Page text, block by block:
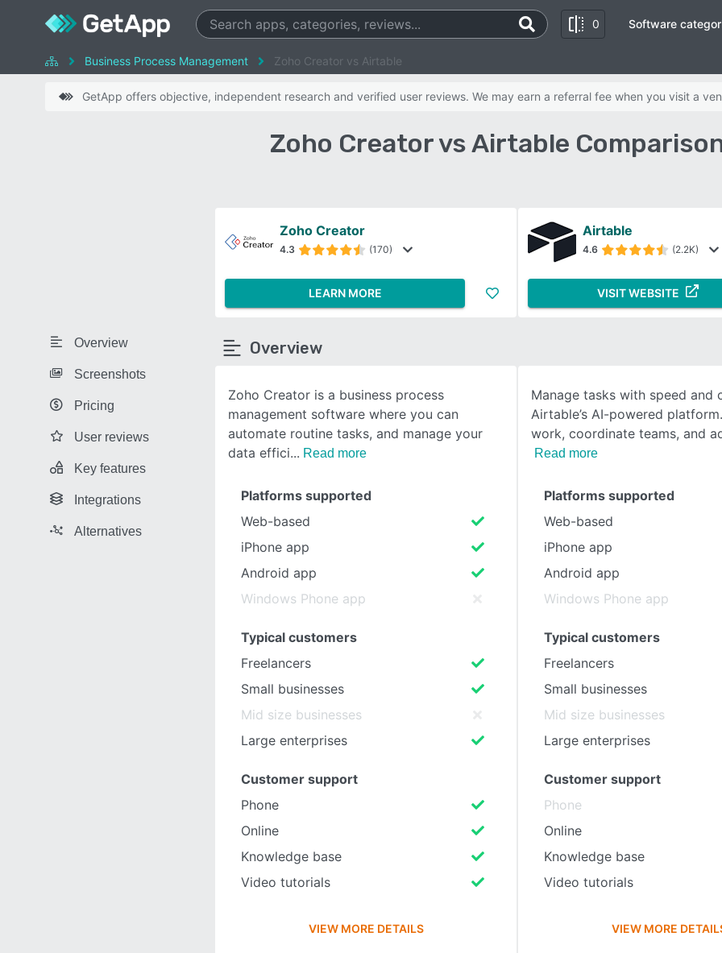
0 Software
Business Process Management Zoho Creator vs Airtable
GetApp offers objective, independent research and verified user reviews. We may earn a referral fee when you visit a
Zoho Creator vs Airtable
Overview
Screenshots
Pricing
User reviews
Key features
Integrations
Alternatives
Zoho Creator
4.3 (170)
LEARN MORE
Airtable
4.6 (2.2K)
VISIT WEBSITE
Overview
Zoho Creator is a business process
management software where you can
automate routine tasks, and manage your
data effici
Read more
Manage tasks with speed and
Airtable’s AI-powered
work, coordinate teams, and
Read more
Platforms supported
Web-based
iPhone app
Android app
Windows Phone app
Typical customers
Freelancers
Small businesses
Mid size businesses
Large enterprises
Customer support
Phone
Online
Knowledge base
Video tutorials
VIEW MORE DETAILS
Platforms supported
Web-based
iPhone app
Android app
Windows Phone app
Typical customers
Freelancers
Small businesses
Mid size businesses
Large enterprises
Customer support
Phone
Online
Knowledge base
Video tutorials
VIEW MORE